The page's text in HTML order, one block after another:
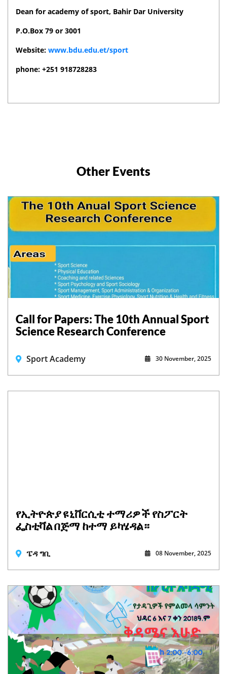
Dean for academy of sport, Bahir Dar University
P.O.Box 79 or 3001
Website: www.bdu.edu.et/sport
phone: +251 918728283
Other Events
Call for Papers: The 10th Annual Sport
Science Research Conference
Sport Academy 30 November, 2025
የኢትዮጵያ ዩኒቨርሲቲ ተማሪዎች የስፖርት
ፌስቲቫል በጅማ ከተማ ይካሄዳል።
ፔዳ ግቢ 08 November, 2025